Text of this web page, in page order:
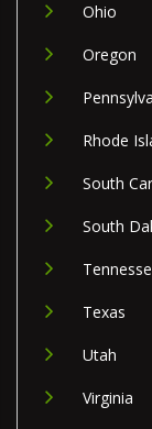
Ohio
Oregon
Rhode
South
South
Texas
Utah
Virginia